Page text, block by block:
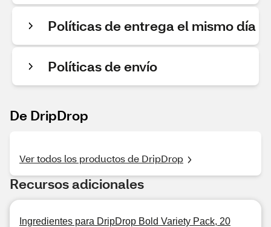
Políticas de entrega el mismo día
Políticas de envío
De DripDrop
Ver todos los productos de DripDrop
Recursos adicionales
Ingredientes para DripDrop Bold Variety Pack, 20